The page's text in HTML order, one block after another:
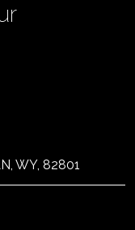
WY, 82801